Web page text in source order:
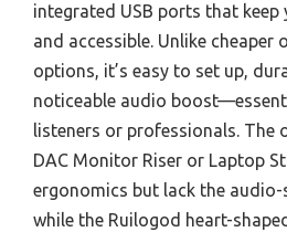
integrated USB ports that keep
and accessible. Unlike cheaper
options, it’s easy to set up,
noticeable audio
listeners or professionals. The
DAC Monitor Riser or Laptop
ergonomics but lack the
while the Ruilogod heart-